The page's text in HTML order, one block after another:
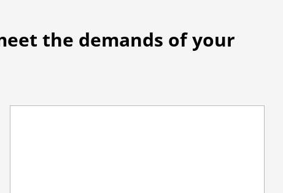
the demands of your